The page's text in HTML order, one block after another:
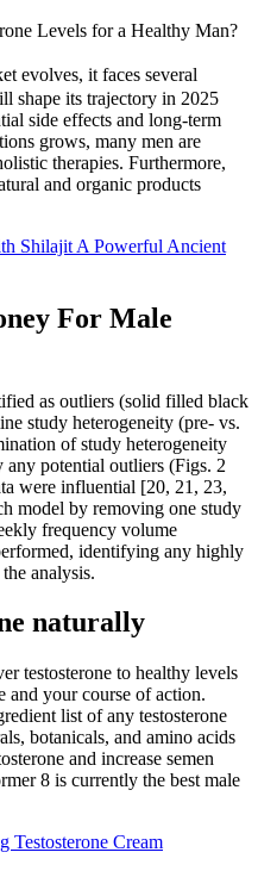
Levels for a Healthy Man?
evolves, it faces several
shape its trajectory in 2025
side effects and long-term
grows, many men are
therapies. Furthermore,
and organic products
Shilajit A Powerful Ancient
For Male
as outliers (solid filled black
study heterogeneity (pre- vs.
of study heterogeneity
potential outliers (Figs. 2
were influential [20, 21, 23,
model by removing one study
frequency volume
identifying any highly
analysis.
naturally
testosterone to healthy levels
and your course of action.
list of any testosterone
botanicals, and amino acids
and increase semen
8 is currently the best male
Testosterone Cream